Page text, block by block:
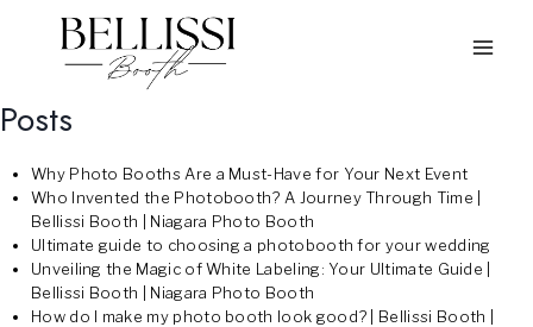
Posts
Why Photo Booths Are a Must-Have for Your Next Event
Who Invented the Photobooth? A Journey Through Time |
Bellissi Booth | Niagara Photo Booth
Ultimate guide to choosing a photobooth for your wedding
Unveiling the Magic of White Labeling: Your Ultimate Guide |
Bellissi Booth | Niagara Photo Booth
How do I make my photo booth look good? | Bellissi Booth |